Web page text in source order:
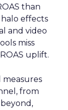
than
effects
and video
miss
uplift.
measures
from